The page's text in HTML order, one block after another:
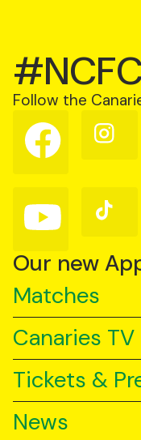
Follow the
Follow
us
on
Follow
us
Follow
us
YouTube
Follow
us
TikTok
Our new
Matches
Canaries TV
Tickets &
News